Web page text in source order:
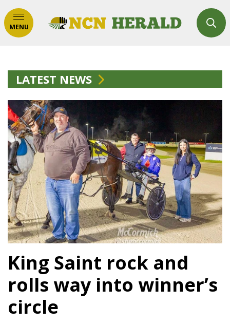
MENU
LATEST NEWS
King Saint rock and
rolls way into winner’s
circle